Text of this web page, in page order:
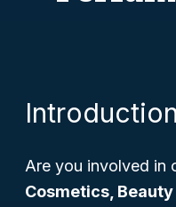
Introduction
Are you involved in
Cosmetics,